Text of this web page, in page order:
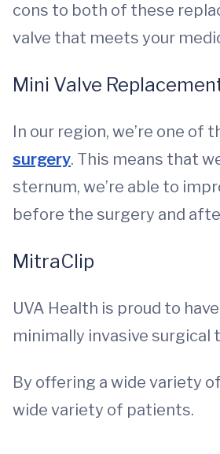
cons to both of these
valve that meets your
Mini Valve
In our region, we’re one
surgery. This means that
sternum, we’re able to
before the surgery and
MitraClip
UVA Health is proud to
minimally invasive
By offering a wide variety
wide variety of patients.